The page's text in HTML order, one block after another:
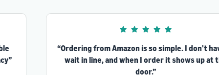
“Ordering from Amazon is so simple. I don't have to
wait in line, and when I order it shows up at the